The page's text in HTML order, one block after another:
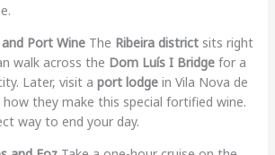
Port WineThe Ribeira districtsits right
walk across the Dom Luís I Bridgefor a
Later, visit a port lodgein Vila Nova de
how they make this special fortified wine.
way to end your day.